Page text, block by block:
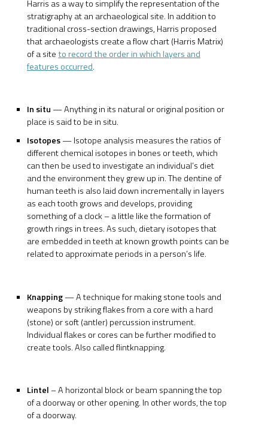
Harris as a way to simplify the representation of the
stratigraphy at an archaeological site. In addition to
traditional cross-section drawings, Harris proposed
that archaeologists create a flow chart (Harris Matrix)
of a siteto record the order in which layers and
features occurred.
In situ — Anything in its natural or original position or
place is said to be in situ.
Isotopes— Isotope analysis measures the ratios of
different chemical isotopes in bones or teeth, which
can then be used to investigate an individual’s diet
and the environment they grew up in. The dentine of
human teeth is also laid down incrementally in layers
as each tooth grows and develops, providing
something of a clock – a little like the formation of
growth rings in trees. As such, dietary isotopes that
are embedded in teeth at known growth points can be
related to approximate periods in a person’s life.
Knapping— A technique for making stone tools and
weapons by striking flakes from a core with a hard
(stone) or soft (antler) percussion instrument.
Individual flakes or cores can be further modified to
create tools. Also called flintknapping.
Lintel – A horizontal block or beam spanning the top
of a doorway or other opening. In other words, the top
of a doorway.